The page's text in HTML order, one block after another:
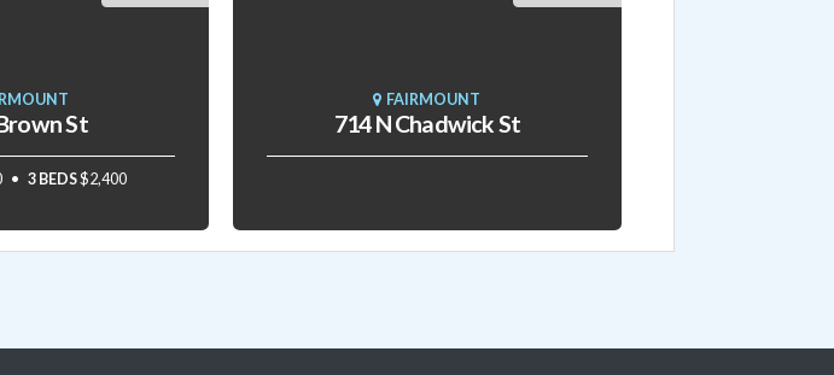
St
3 BEDS$2,400
FAIRMOUNT
714 N Chadwick St